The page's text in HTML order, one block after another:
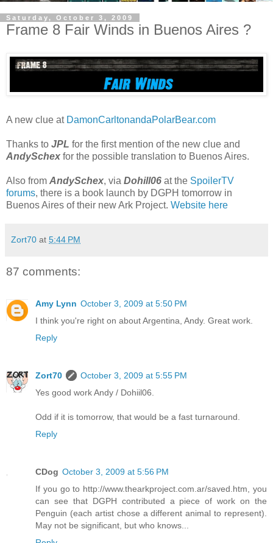
Saturday, October 3, 2009
Frame 8 Fair Winds in Buenos Aires ?
A new clue at DamonCarltonandaPolarBear.com
Thanks to JPL for the first mention of the new clue and
AndySchex for the possible translation to Buenos Aires.
Also from AndySchex, via Dohill06 at the SpoilerTV
forums, there is a book launch by DGPH tomorrow in
Buenos Aires of their new Ark Project. Website here
Zort70 at 5:44 PM
87 comments:
Amy Lynn October 3, 2009 at 5:50 PM
I think you're right on about Argentina, Andy. Great work.
Reply
Zort70
October 3, 2009 at 5:55 PM
Yes good work Andy / Dohiil06.
Odd if it is tomorrow, that would be a fast turnaround.
Reply
CDog October 3, 2009 at 5:56 PM
If you go to http://www.thearkproject.com.ar/saved.htm, you
can see that DGPH contributed a piece of work on the
Penguin (each artist chose a different animal to represent).
May not be significant, but who knows...